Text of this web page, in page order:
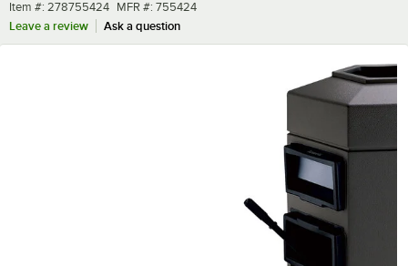
Item number
Item #: 278755424 MFR number
MFR #: 755424
Leave a review
Ask a question